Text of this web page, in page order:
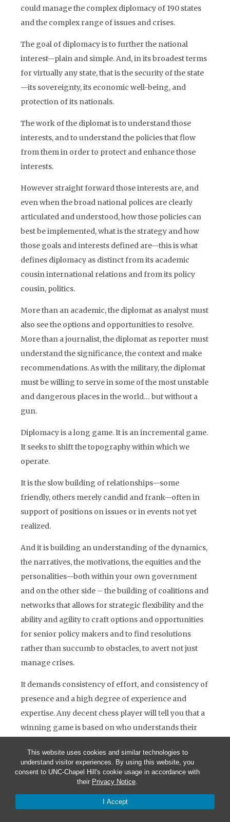
This website uses cookies and similar technologies to
understand visitor experiences. By using this website, you
consent to UNC-Chapel Hill's cookie usage in accordance with
their Privacy Notice.
I Accept
could manage the complex diplomacy of 190 states
and the complex range of issues and crises.
The goal of diplomacy is to further the national
interest—plain and simple. And, in its broadest terms
for virtually any state, that is the security of the state
—its sovereignty, its economic well-being, and
protection of its nationals.
The work of the diplomat is to understand those
interests, and to understand the policies that flow
from them in order to protect and enhance those
interests.
However straight forward those interests are, and
even when the broad national polices are clearly
articulated and understood, how those policies can
best be implemented, what is the strategy and how
those goals and interests defined are—this is what
defines diplomacy as distinct from its academic
cousin international relations and from its policy
cousin, politics.
More than an academic, the diplomat as analyst must
also see the options and opportunities to resolve.
More than a journalist, the diplomat as reporter must
understand the significance, the context and make
recommendations. As with the military, the diplomat
must be willing to serve in some of the most unstable
and dangerous places in the world… but without a
gun.
Diplomacy is a long game. It is an incremental game.
It seeks to shift the topography within which we
operate.
It is the slow building of relationships—some
friendly, others merely candid and frank—often in
support of positions on issues or in events not yet
realized.
And it is building an understanding of the dynamics,
the narratives, the motivations, the equities and the
personalities—both within your own government
and on the other side – the building of coalitions and
networks that allows for strategic flexibility and the
ability and agility to craft options and opportunities
for senior policy makers and to find resolutions
rather than succumb to obstacles, to avert not just
manage crises.
It demands consistency of effort, and consistency of
presence and a high degree of experience and
expertise. Any decent chess player will tell you that a
winning game is based on who understands their
next moves, how does the opponent think, and react.
Diplomacy is also a learned art polished through
experience. We all learn our craft by watching our